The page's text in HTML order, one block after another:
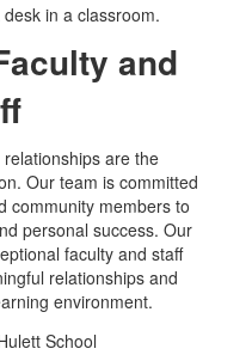
and
are the
Our team is committed
community members to
personal success. Our
faculty and staff
relationships and
environment.